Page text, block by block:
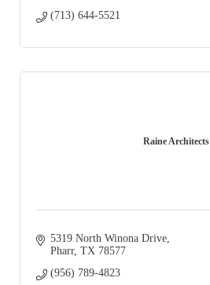
(713) 644-5521
Raine Architects
5319 North Winona Drive
Pharr TX 78577
(956) 789-4823